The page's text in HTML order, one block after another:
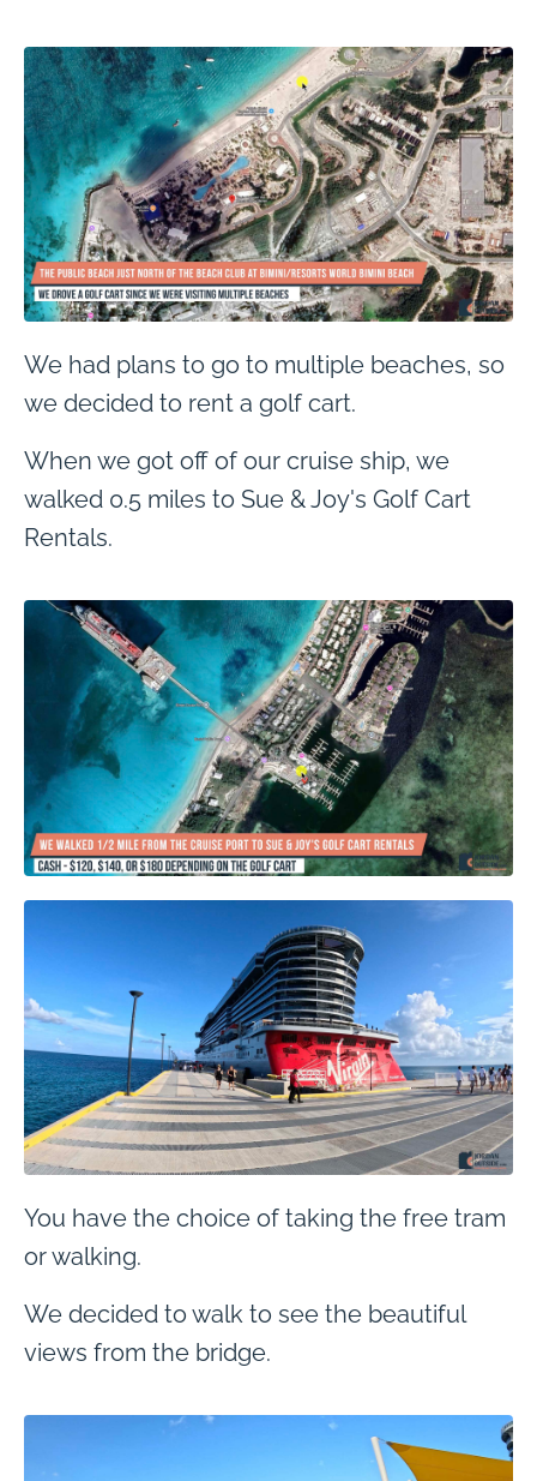
We had plans to go to multiple beaches, so
we decided to rent a golf cart.
When we got off of our cruise ship, we
walked 0.5 miles to Sue & Joy's Golf Cart
Rentals.
You have the choice of taking the free tram
or walking.
We decided to walk to see the beautiful
views from the bridge.